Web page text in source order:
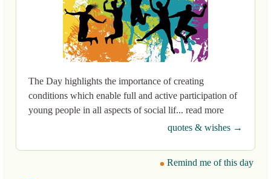
The Day highlights the importance of creating
conditions which enable full and active participation of
young people in all aspects of social lif... read more
quotes & wishes →
Remind me of this day